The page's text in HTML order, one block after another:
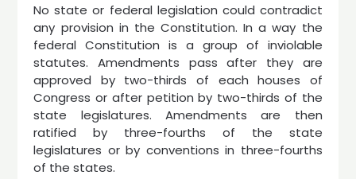
No state or federal legislation could contradict
any provision in the Constitution. In a way the
federal Constitution is a group of inviolable
statutes. Amendments pass after they are
approved by two-thirds of each houses of
Congress or after petition by two-thirds of the
state legislatures. Amendments are then
ratified by three-fourths of the state
legislatures or by conventions in three-fourths
of the states.